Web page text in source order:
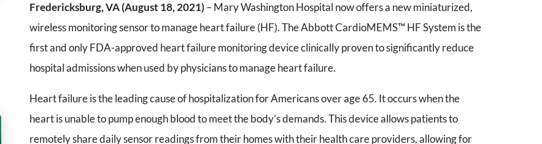
Fredericksburg, VA (August 18, 2021) – Mary Washington Hospital now offers a new miniaturized,
wireless monitoring sensor to manage heart failure (HF). The Abbott CardioMEMS™ HF System is the
first and only FDA-approved heart failure monitoring device clinically proven to significantly reduce
hospital admissions when used by physicians to manage heart failure.
Heart failure is the leading cause of hospitalization for Americans over age 65. It occurs when the
heart is unable to pump enough blood to meet the body’s demands. This device allows patients to
remotely share daily sensor readings from their homes with their health care providers, allowing for